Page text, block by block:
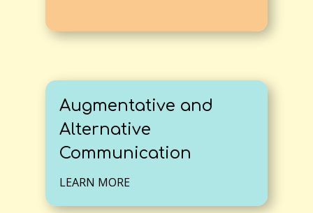
Augmentative and
Alternative
Communication
LEARN MORE